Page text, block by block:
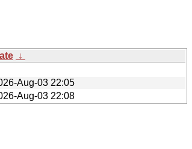
↓
Aug-03 22:05
Aug-03 22:08